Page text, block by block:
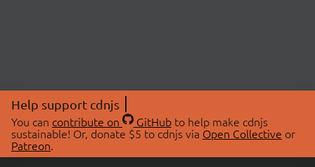
Help support cdnjs
You can contribute on GitHubto help make cdnjs
sustainable! Or, donate $5 to cdnjs via Open Collective or
Patreon.